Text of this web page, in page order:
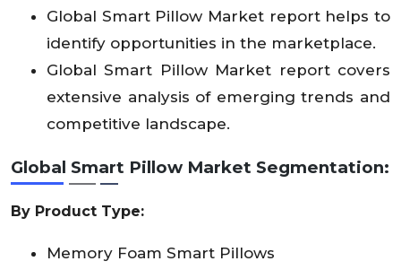
Global Smart Pillow Market report helps to
identify opportunities in the marketplace.
Global Smart Pillow Market report covers
extensive analysis of emerging trends and
competitive landscape.
Global Smart Pillow Market Segmentation:
By Product Type:
Memory Foam Smart Pillows